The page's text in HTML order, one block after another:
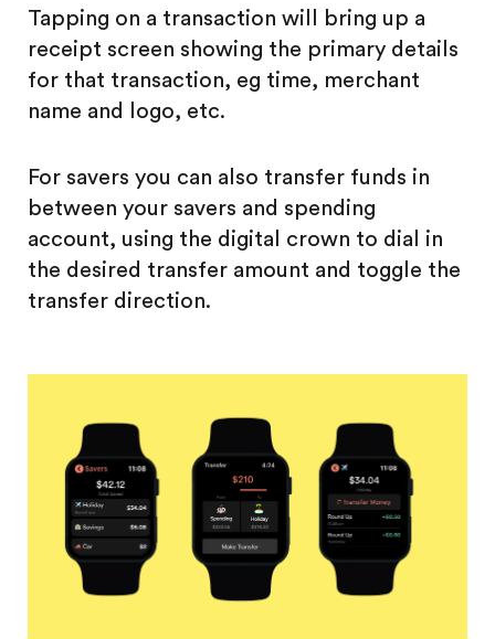
Tapping on a transaction will bring up a
receipt screen showing the primary details
for that transaction, eg time, merchant
name and logo, etc.
For savers you can also transfer funds in
between your savers and spending
account, using the digital crown to dial in
the desired transfer amount and toggle the
transfer direction.